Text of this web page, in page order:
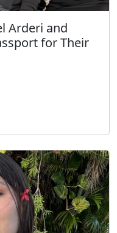
Arderi and
for Their